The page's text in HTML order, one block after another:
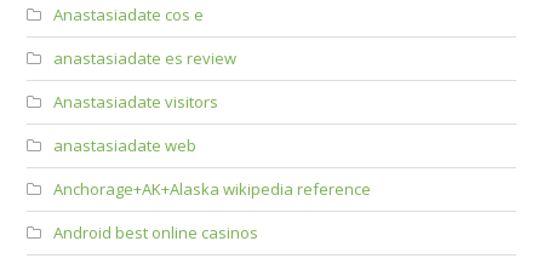
Anastasiadate cos e
anastasiadate es review
Anastasiadate visitors
anastasiadate web
Anchorage+AK+Alaska wikipedia reference
Android best online casinos